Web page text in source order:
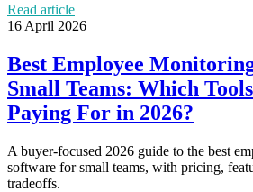
Read article
16 April 2026
Best Employee
Small Teams: Which
Paying For in 2026?
A buyer-focused 2026 guide to the best
software for small teams, with pricing,
tradeoffs.